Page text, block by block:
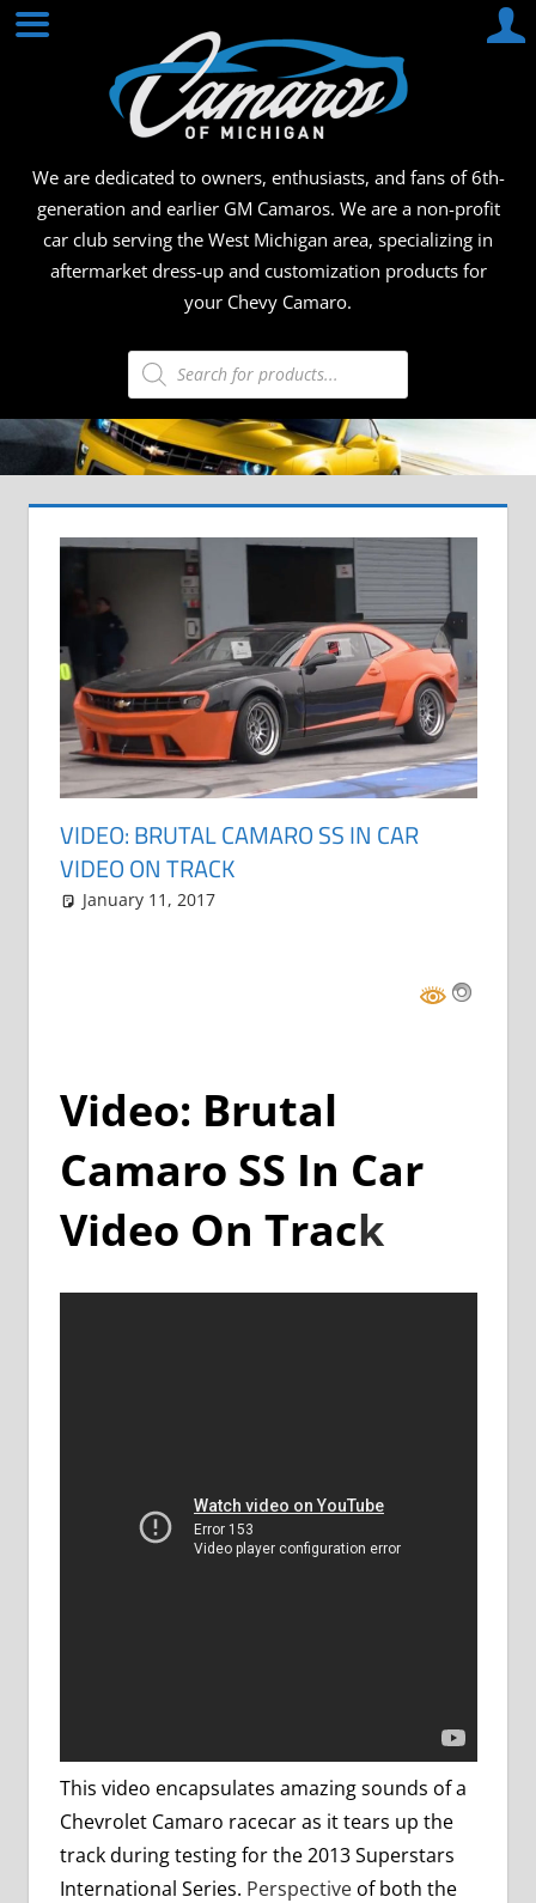
Skip
We are dedicated to owners, enthusiasts, and fans of 6th-
generation and earlier GM Camaros. We are a non-profit
car club serving the West Michigan area, specializing in
aftermarket dress-up and customization products for
your Chevy Camaro.
Products
search
VIDEO: BRUTAL CAMARO SS IN CAR
VIDEO ON TRACK
January 11, 2017
Video: Brutal
Camaro SS In Car
Video On Track
This video encapsulates amazing sounds of a
Chevrolet Camaro racecar as it tears up the
track during testing for the 2013 Superstars
International Series. Perspectiveof both the